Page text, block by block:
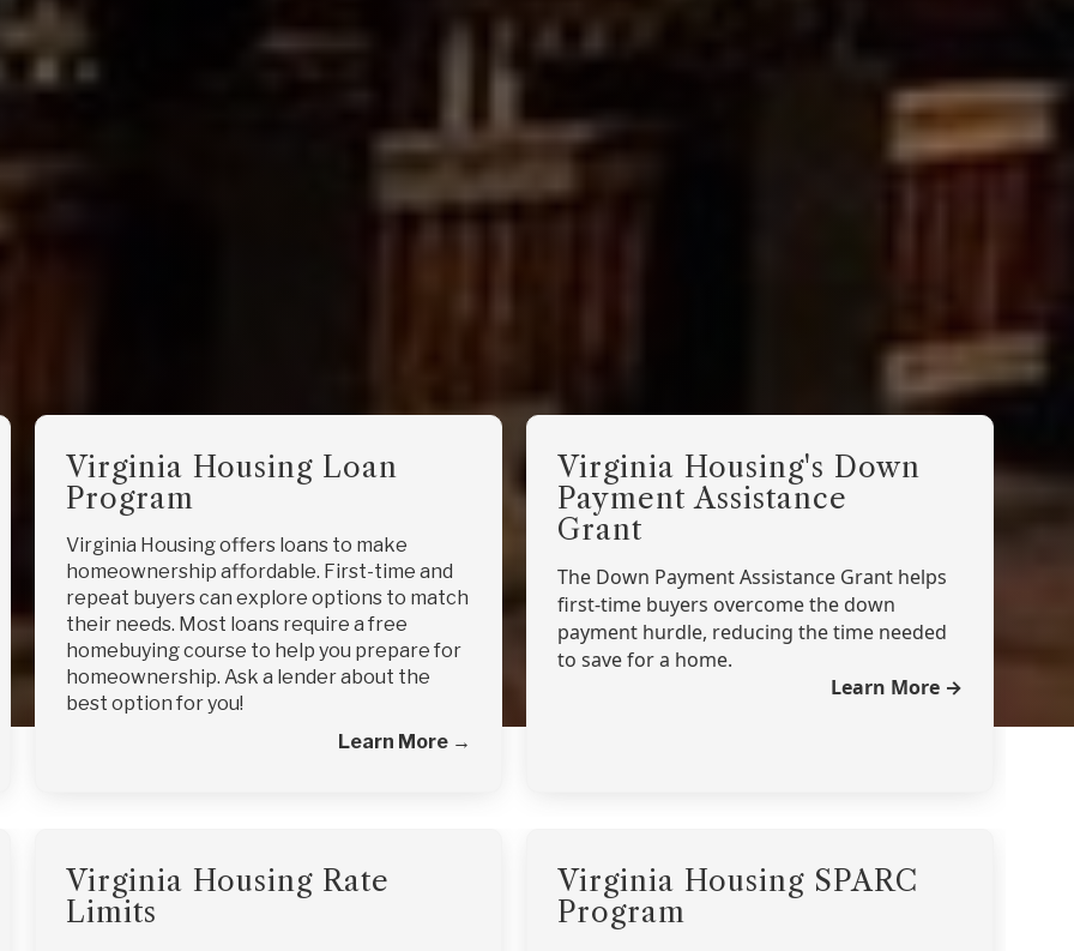
Virginia Housing Loan
Program
Virginia Housing offers loans to make
homeownership affordable. First-time and
repeat buyers can explore options to match
their needs. Most loans require a free
homebuying course to help you prepare for
homeownership. Ask a lender about the
best option for you!
Learn More →
Virginia Housing's Down
Payment Assistance
Grant
The Down Payment Assistance Grant helps
first-time buyers overcome the down
payment hurdle, reducing the time needed
to save for a home.
Learn More →
Virginia Housing Rate
Limits
Virginia Housing SPARC
Program